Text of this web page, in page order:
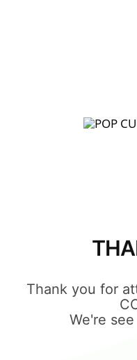
Thank you for
We're